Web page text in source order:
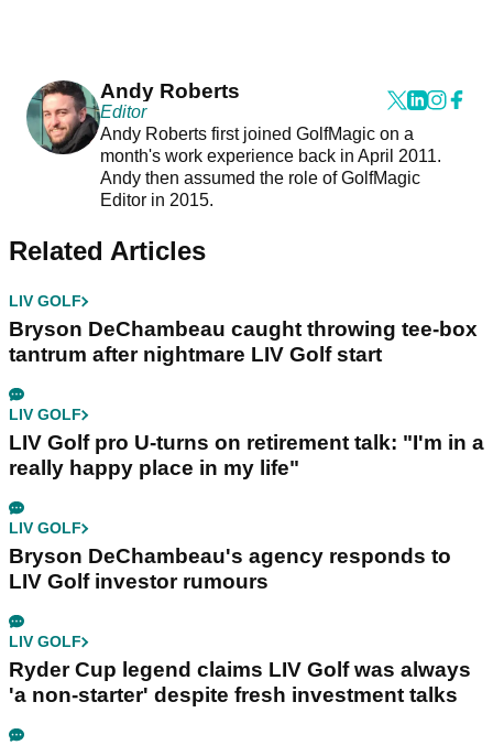
Andy Roberts
Editor
Andy Roberts first joined GolfMagic on a
month's work experience back in April 2011.
Andy then assumed the role of GolfMagic
Editor in 2015.
Related Articles
LIV GOLF
Bryson DeChambeau caught throwing tee-box
tantrum after nightmare LIV Golf start
LIV GOLF
LIV Golf pro U-turns on retirement talk: "I'm in a
really happy place in my life"
LIV GOLF
Bryson DeChambeau's agency responds to
LIV Golf investor rumours
LIV GOLF
Ryder Cup legend claims LIV Golf was always
'a non-starter' despite fresh investment talks